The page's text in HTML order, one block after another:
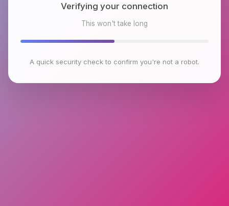
Checking browser environment
This won't take long
A quick security check to confirm you're not a robot.